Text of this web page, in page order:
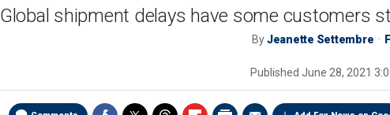
Global shipment delays have some customers
ByJeanette Settembre
Published June 28, 2021